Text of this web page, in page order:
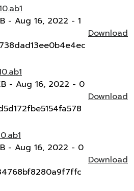
- Aug 16, 2022 - 1
Download
- Aug 16, 2022 - 0
Download
- Aug 16, 2022 - 0
Download